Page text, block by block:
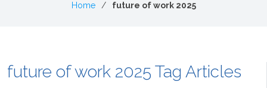
Home future of work 2025
future of work 2025 Tag Articles